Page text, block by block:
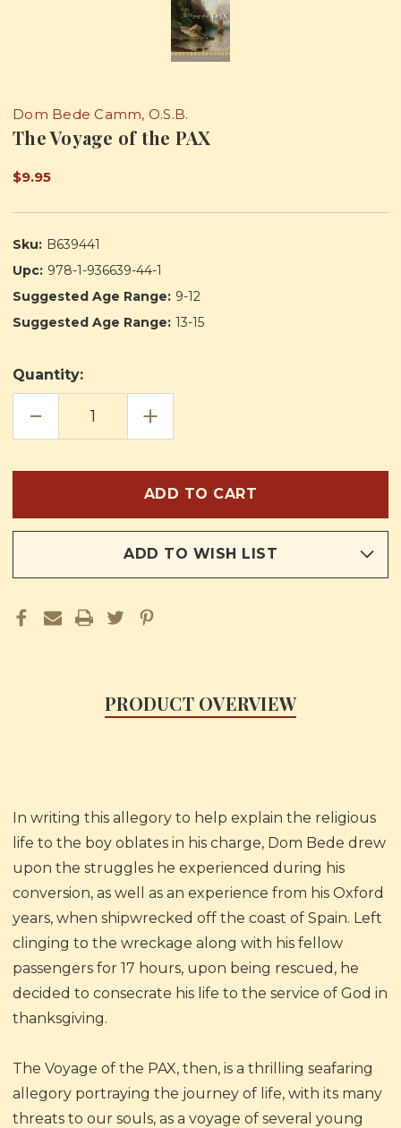
Dom Bede Camm, O.S.B.
The Voyage of the PAX
$9.95
Sku: B639441
Upc: 978-1-936639-44-1
Suggested Age Range: 9-12
Suggested Age Range: 13-15
Quantity:
DECREASE
OF
INCREASE
QUANTITY
OF
THE
PAX
ADD TO WISH LIST
PRODUCT OVERVIEW
In writing this allegory to help explain the religious
life to the boy oblates in his charge, Dom Bede drew
upon the struggles he experienced during his
conversion, as well as an experience from his Oxford
years, when shipwrecked off the coast of Spain. Left
clinging to the wreckage along with his fellow
passengers for 17 hours, upon being rescued, he
decided to consecrate his life to the service of God in
thanksgiving.
The Voyage of the PAX, then, is a thrilling seafaring
allegory portraying the journey of life, with its many
threats to our souls, as a voyage of several young